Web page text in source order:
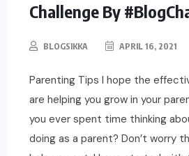
Challenge By
BLOGSIKKA APRIL 16, 2021
Parenting Tips I hope the
are helping you grow in your
you ever spent time thinking
doing as a parent? Don’t worry